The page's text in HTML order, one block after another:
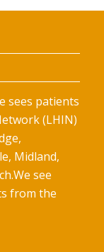
sees patients
(LHIN)
Midland,
see
from the